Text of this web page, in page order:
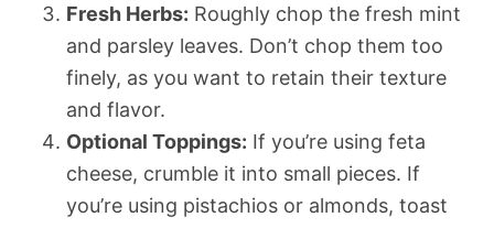
Fresh Herbs: Roughly chop the fresh mint
and parsley leaves. Don’t chop them too
finely, as you want to retain their texture
and flavor.
Optional Toppings: If you’re using feta
cheese, crumble it into small pieces. If
you’re using pistachios or almonds, toast